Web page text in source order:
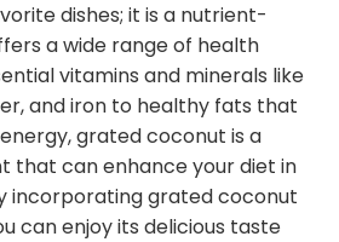
dishes; it is a nutrient-
a wide range of health
vitamins and minerals like
and iron to healthy fats that
grated coconut is a
that can enhance your diet in
incorporating grated coconut
can enjoy its delicious taste